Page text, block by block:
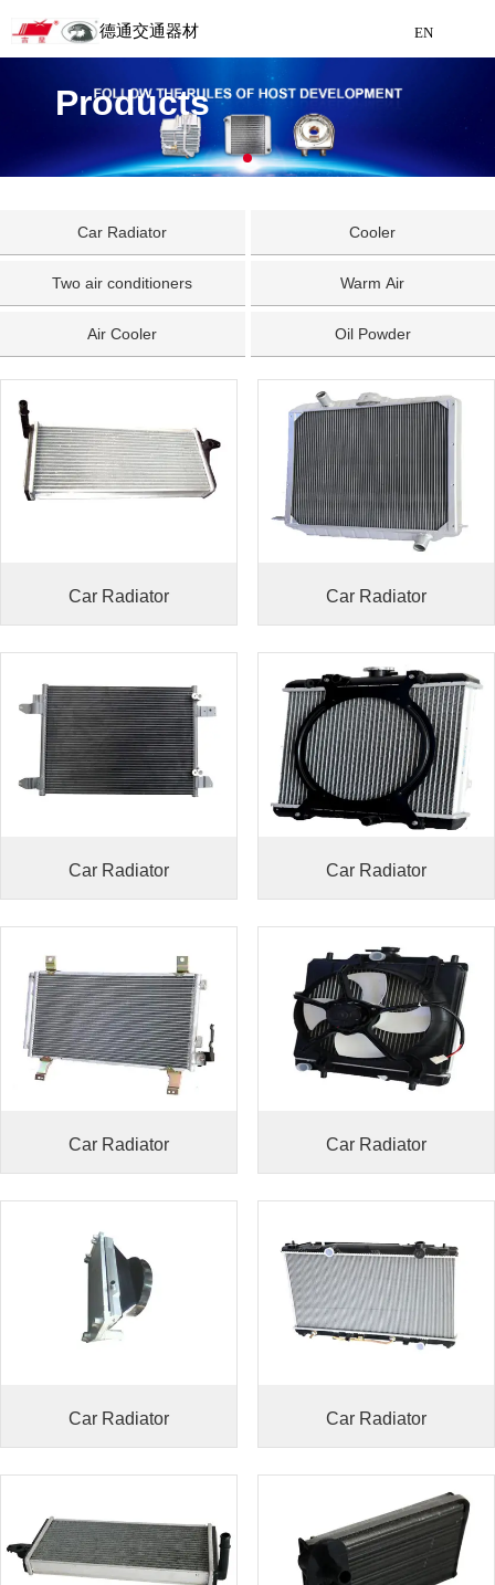
Detong Traffic Equipment
Manufacturing
德通交通器材 EN
Products
Car Radiator Cooler
Two air conditioners Warm Air
Air Cooler Oil Powder
Car Radiator Car Radiator
Car Radiator Car Radiator
Car Radiator Car Radiator
Car Radiator Car Radiator